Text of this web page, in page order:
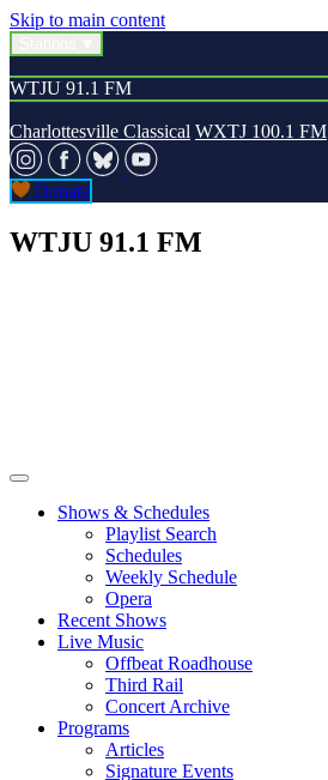
Skip to main content
WTJU 91.1 FM
Charlottesville Classical WXTJ 100.1 FM
Donate
WTJU 91.1 FM
Shows & Schedules
Playlist Search
Schedules
Weekly Schedule
Opera
Recent Shows
Live Music
Offbeat Roadhouse
Third Rail
Concert Archive
Programs
Articles
Signature Events